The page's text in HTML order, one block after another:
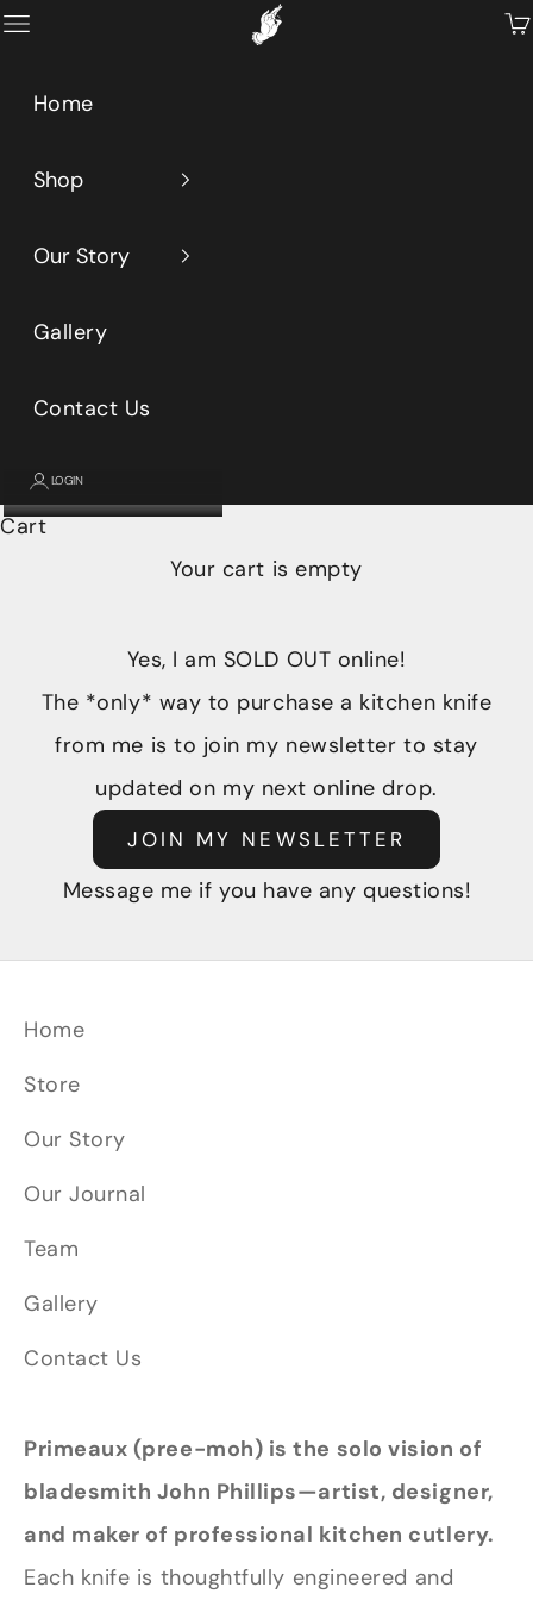
Skip to content Primeaux
Open navigation menu
Home
Shop
Our Story
Gallery
Contact Us
LOGIN
Cart
Your cart is empty
Yes, I am SOLD OUT online!
The *only* way to purchase a kitchen knife
from me is to join my newsletter to stay
updated on my next online drop.
JOIN MY NEWSLETTER
Message me if you have any questions!
Home
Store
Our Story
Our Journal
Team
Gallery
Contact Us
Primeaux (pree-moh) is the solo vision of
bladesmith John Phillips—artist, designer,
and maker of professional kitchen cutlery.
Each knife is thoughtfully engineered and